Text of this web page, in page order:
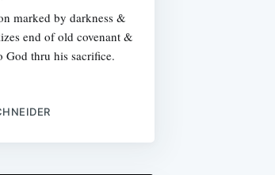
marked by darkness &
end of old covenant &
God thru his sacrifice.